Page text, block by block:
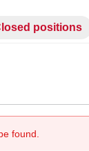
positions
found.